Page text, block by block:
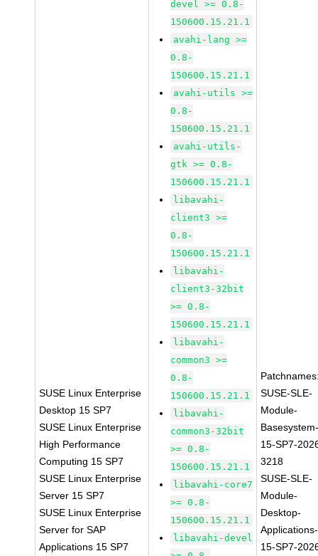
SUSE Linux Enterprise
Desktop 15 SP7
SUSE Linux Enterprise
High Performance
Computing 15 SP7
SUSE Linux Enterprise
Server 15 SP7
SUSE Linux Enterprise
Server for SAP
Applications 15 SP7
devel >= 0.8-
150600.15.21.1
avahi-lang >=
0.8-
150600.15.21.1
avahi-utils >=
0.8-
150600.15.21.1
avahi-utils-
gtk >= 0.8-
150600.15.21.1
libavahi-
client3 >=
0.8-
150600.15.21.1
libavahi-
client3-32bit
>= 0.8-
150600.15.21.1
libavahi-
common3 >=
0.8-
150600.15.21.1
libavahi-
common3-32bit
>= 0.8-
150600.15.21.1
libavahi-core7
>= 0.8-
150600.15.21.1
libavahi-devel
SUSE-SLE-
Module-
15-SP7-
3218
SUSE-SLE-
Module-
Desktop-
Applications-
15-SP7-